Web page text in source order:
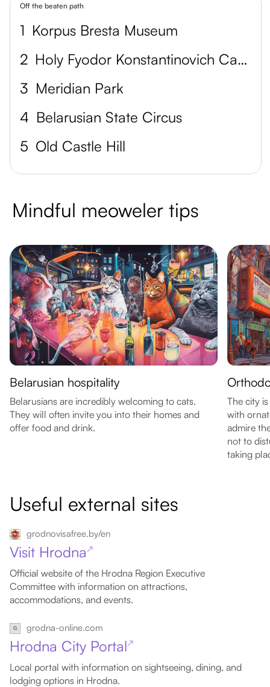
Off the beaten path
1 Korpus Bresta Museum
2
Holy Fyodor Konstantinovich Cathedral
3 Meridian Park
4 Belarusian State Circus
5 Old Castle Hill
Mindful meoweler tips
Belarusian hospitality
Belarusians are incredibly welcoming to cats.
They will often invite you into their homes and
offer food and drink.
The city
with
admire
not to
taking
Useful external sites
grodnovisafree.by/en
Visit Hrodna ↗
Official website of the Hrodna Region Executive
Committee with information on attractions,
accommodations, and events.
grodna-online.com
Hrodna City Portal↗
Local portal with information on sightseeing, dining, and
lodging options in Hrodna.